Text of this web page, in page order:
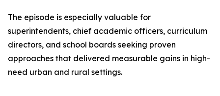
The episode is especially valuable for
superintendents, chief academic officers, curriculum
directors, and school boards seeking proven
approaches that delivered measurable gains in high-
need urban and rural settings.